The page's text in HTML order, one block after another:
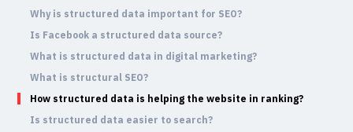
Why is structured data important for SEO?
Is Facebook a structured data source?
What is structured data in digital marketing?
What is structural SEO?
How structured data is helping the website in ranking?
Is structured data easier to search?